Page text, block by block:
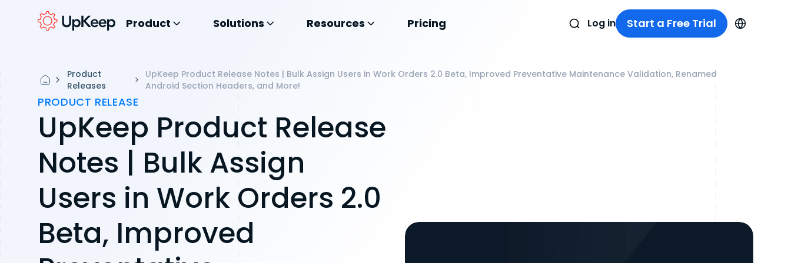
Product Solutions Resources Pricing Log in Start a Free Trial
Product
Releases
UpKeep Product Release Notes | Bulk Assign Users in Work Orders 2.0 Beta, Improved Preventative Maintenance Validation, Renamed
Android Section Headers, and More!
PRODUCT RELEASE
UpKeep Product Release
Notes | Bulk Assign
Users in Work Orders 2.0
Beta, Improved